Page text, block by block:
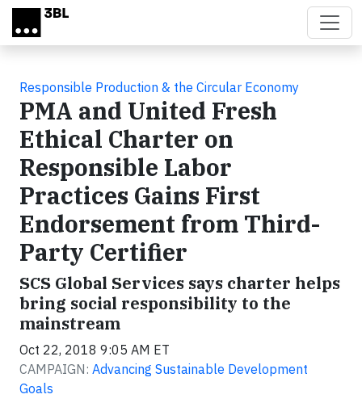
Skip to main content
Responsible Production & the Circular Economy
PMA and United Fresh
Ethical Charter on
Responsible Labor
Practices Gains First
Endorsement from Third-
Party Certifier
SCS Global Services says charter helps
bring social responsibility to the
mainstream
Oct 22, 2018 9:05 AM ET
CAMPAIGN: Advancing Sustainable Development
Goals